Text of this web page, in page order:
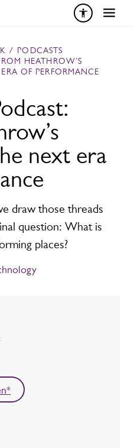
/ PODCASTS
HEATHROW’S
OF PERFORMANCE
next era
draw those threads
question: What is
places?